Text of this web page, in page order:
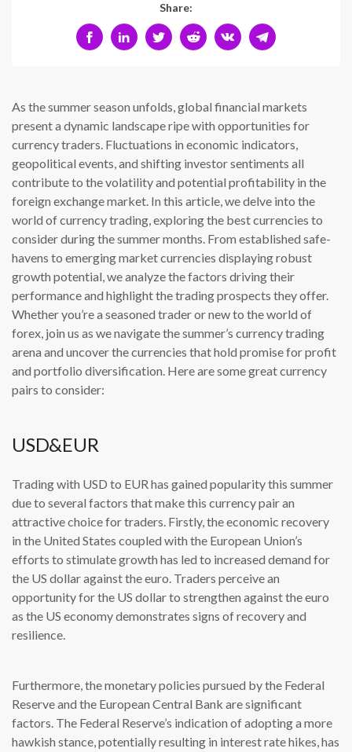
Share:
As the summer season unfolds, global financial markets
present a dynamic landscape ripe with opportunities for
currency traders. Fluctuations in economic indicators,
geopolitical events, and shifting investor sentiments all
contribute to the volatility and potential profitability in the
foreign exchange market. In this article, we delve into the
world of currency trading, exploring the best currencies to
consider during the summer months. From established safe-
havens to emerging market currencies displaying robust
growth potential, we analyze the factors driving their
performance and highlight the trading prospects they offer.
Whether you’re a seasoned trader or new to the world of
forex, join us as we navigate the summer’s currency trading
arena and uncover the currencies that hold promise for profit
and portfolio diversification. Here are some great currency
pairs to consider:
USD&EUR
Trading with USD to EUR has gained popularity this summer
due to several factors that make this currency pair an
attractive choice for traders. Firstly, the economic recovery
in the United States coupled with the European Union’s
efforts to stimulate growth has led to increased demand for
the US dollar against the euro. Traders perceive an
opportunity for the US dollar to strengthen against the euro
as the US economy demonstrates signs of recovery and
resilience.
Furthermore, the monetary policies pursued by the Federal
Reserve and the European Central Bank are significant
factors. The Federal Reserve’s indication of adopting a more
hawkish stance, potentially resulting in interest rate hikes, has